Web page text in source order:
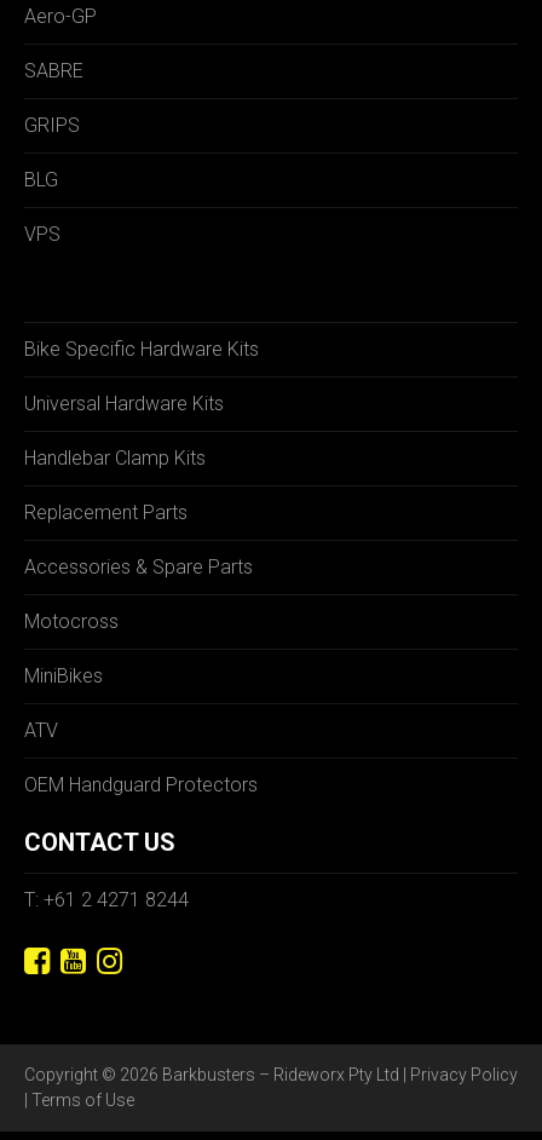
Aero-GP
SABRE
GRIPS
BLG
VPS
Bike Specific Hardware Kits
Universal Hardware Kits
Handlebar Clamp Kits
Replacement Parts
Accessories & Spare Parts
Motocross
MiniBikes
ATV
OEM Handguard Protectors
CONTACT US
T: +61 2 4271 8244
Copyright © 2026 Barkbusters – Rideworx Pty Ltd | Privacy Policy
Terms of Use